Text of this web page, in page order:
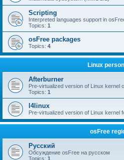
Scripting
Interpreted languages support in
Topics: 1
osFree packages
Topics: 4
Linux
Afterburner
Pre-virtualized version of Linux kernel
Topics: 1
l4linux
Pre-virtualized version of Linux kernel
osFree
Русский
Обсуждение osFree на русском
Topics: 1